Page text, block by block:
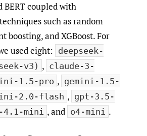
BERT coupled with
such as random
boosting, and XGBoost. For
used eight:
deepseek-
v3) , claude-3-
1.5-pro , gemini-1.5-
2.0-flash , gpt-3.5-
4.1-mini , and o4-mini .